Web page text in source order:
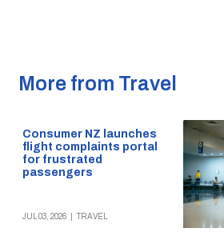
More from Travel
Consumer NZ launches
flight complaints portal
for frustrated
passengers
JUL 03, 2026 TRAVEL